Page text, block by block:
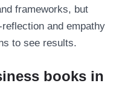
frameworks, but
and empathy
to see results.
books in